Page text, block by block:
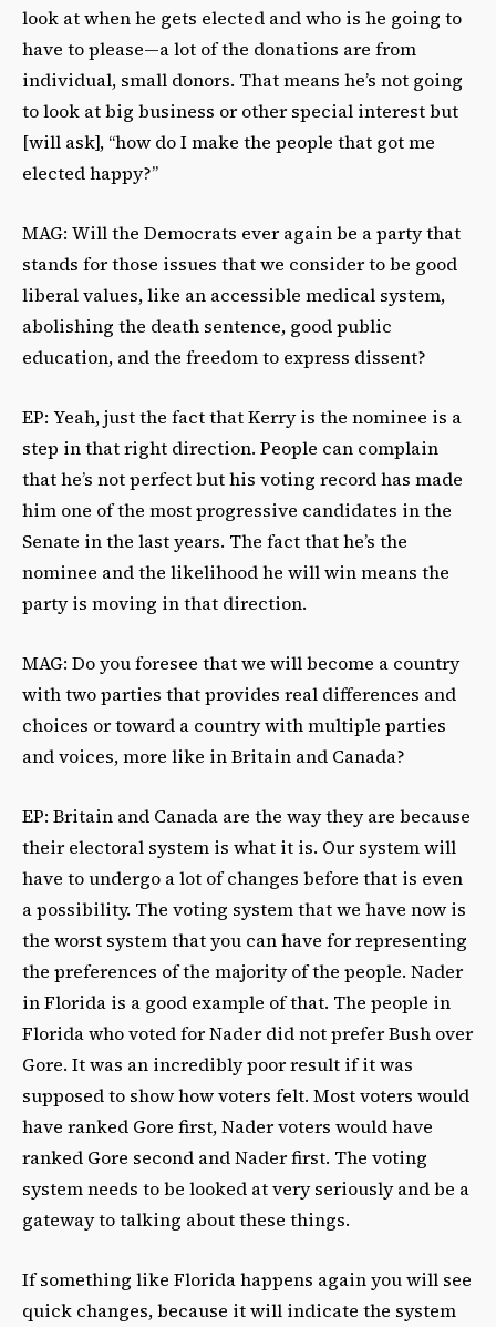
look at when he gets elected and who is he going to
have to please—a lot of the donations are from
individual, small donors. That means he’s not going
to look at big business or other special interest but
[will ask], “how do I make the people that got me
elected happy?”
MAG: Will the Democrats ever again be a party that
stands for those issues that we consider to be good
liberal values, like an accessible medical system,
abolishing the death sentence, good public
education, and the freedom to express dissent?
EP: Yeah, just the fact that Kerry is the nominee is a
step in that right direction. People can complain
that he’s not perfect but his voting record has made
him one of the most progressive candidates in the
Senate in the last years. The fact that he’s the
nominee and the likelihood he will win means the
party is moving in that direction.
MAG: Do you foresee that we will become a country
with two parties that provides real differences and
choices or toward a country with multiple parties
and voices, more like in Britain and Canada?
EP: Britain and Canada are the way they are because
their electoral system is what it is. Our system will
have to undergo a lot of changes before that is even
a possibility. The voting system that we have now is
the worst system that you can have for representing
the preferences of the majority of the people. Nader
in Florida is a good example of that. The people in
Florida who voted for Nader did not prefer Bush over
Gore. It was an incredibly poor result if it was
supposed to show how voters felt. Most voters would
have ranked Gore first, Nader voters would have
ranked Gore second and Nader first. The voting
system needs to be looked at very seriously and be a
gateway to talking about these things.
If something like Florida happens again you will see
quick changes, because it will indicate the system